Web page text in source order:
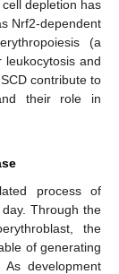
depletion has
Nrf2-dependent
(a
and
contribute to
their role in
process of
Through the
the
of generating
development